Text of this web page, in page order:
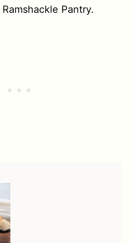
Pantry.